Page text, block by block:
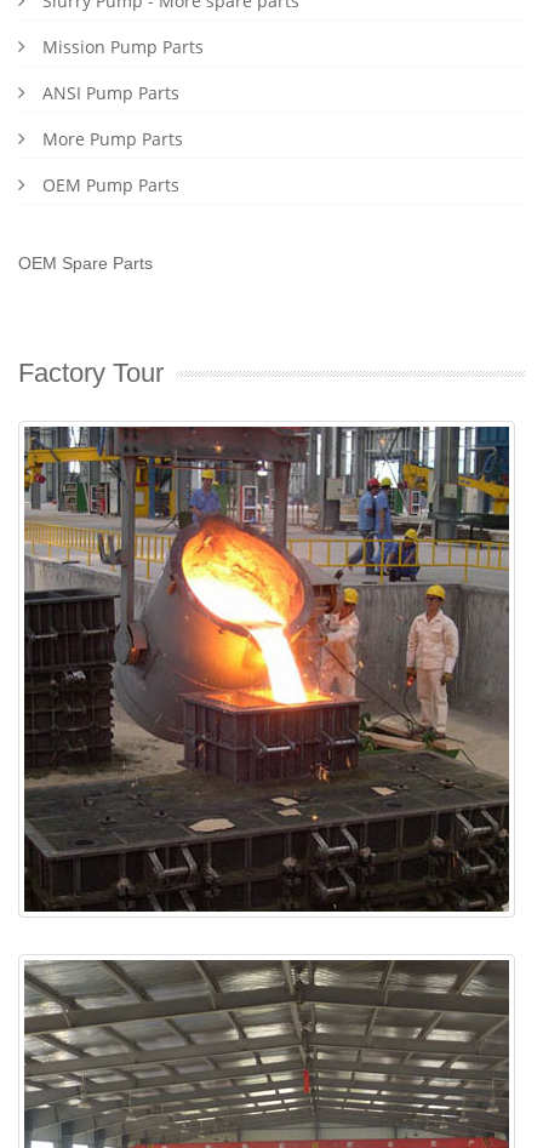
Mission Pump Parts
ANSI Pump Parts
More Pump Parts
OEM Pump Parts
OEM Spare Parts
Factory Tour